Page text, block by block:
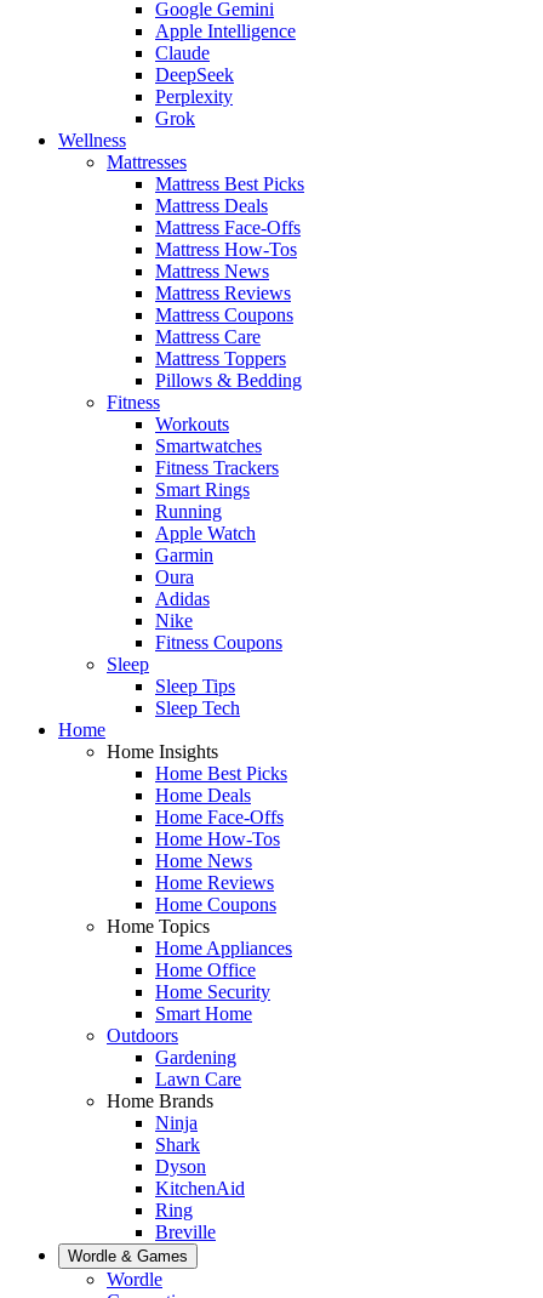
Google Gemini
Apple Intelligence
Claude
DeepSeek
Perplexity
Grok
Wellness
Mattresses
Mattress Best Picks
Mattress Deals
Mattress Face-Offs
Mattress How-Tos
Mattress News
Mattress Reviews
Mattress Coupons
Mattress Care
Mattress Toppers
Pillows & Bedding
Fitness
Workouts
Smartwatches
Fitness Trackers
Smart Rings
Running
Apple Watch
Garmin
Oura
Adidas
Nike
Fitness Coupons
Sleep
Sleep Tips
Sleep Tech
Home
Home Insights
Home Best Picks
Home Deals
Home Face-Offs
Home How-Tos
Home News
Home Reviews
Home Coupons
Home Topics
Home Appliances
Home Office
Home Security
Smart Home
Outdoors
Gardening
Lawn Care
Home Brands
Ninja
Shark
Dyson
KitchenAid
Ring
Breville
Wordle & Games
Wordle